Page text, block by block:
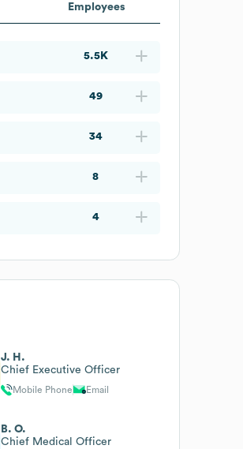
Employees
5.5K
49
34
8
4
J. H.
Chief Executive Officer
Mobile Phone Email
B. O.
Chief Medical Officer